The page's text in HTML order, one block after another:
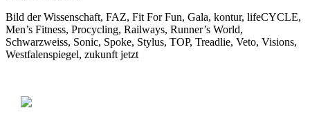
Bild der Wissenschaft, FAZ, Fit For Fun, Gala, kontur, lifeCYCLE,
Men’s Fitness, Procycling, Railways, Runner’s World,
Schwarzweiss, Sonic, Spoke, Stylus, TOP, Treadlie, Veto, Visions,
Westfalenspiegel, zukunft jetzt